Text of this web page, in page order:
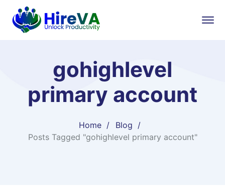
gohighlevel
primary account​
Home
Blog
Posts Tagged "gohighlevel primary account​"